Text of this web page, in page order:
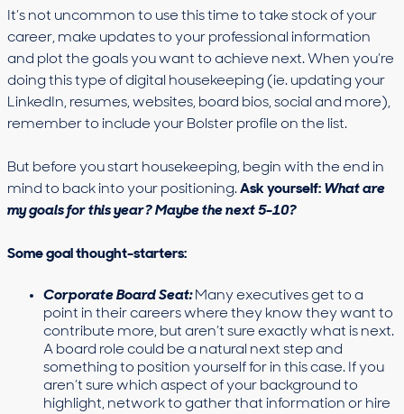
It’s not uncommon to use this time to take stock of your
career, make updates to your professional information
and plot the goals you want to achieve next. When you’re
doing this type of digital housekeeping (ie. updating your
LinkedIn, resumes, websites, board bios, social and more),
remember to include your Bolster profile on the list.
But before you start housekeeping, begin with the end in
mind to back into your positioning.Ask yourself: What are
my goals for this year? Maybe the next 5-10?
Some goal thought-starters:
Corporate Board Seat:Many executives get to a
point in their careers where they know they want to
contribute more, but aren’t sure exactly what is next.
A board role could be a natural next step and
something to position yourself for in this case. If you
aren’t sure which aspect of your background to
highlight, network to gather that information or hire